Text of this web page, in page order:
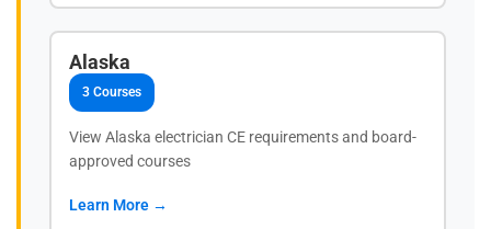
Alaska
3 Courses
View Alaska electrician CE requirements and board-
approved courses
Learn More →